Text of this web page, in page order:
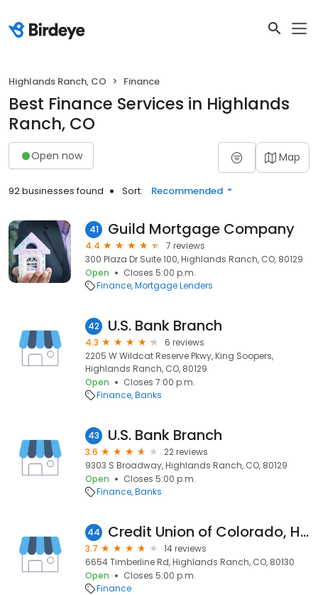
Highlands Ranch, CO Finance
Best Finance Services in Highlands
Ranch, CO
Open now Map
92 businesses found Sort: Recommended
41 Guild Mortgage Company
4.4
7 reviews
300 Plaza Dr Suite 100, Highlands Ranch, CO, 80129
Open
Closes 5:00 p.m.
Finance Mortgage Lenders
42 U.S. Bank Branch
4.3
6 reviews
2205 W Wildcat Reserve Pkwy, King Soopers,
Highlands Ranch, CO, 80129
Open
Closes 7:00 p.m.
Finance Banks
43 U.S. Bank Branch
3.6
22 reviews
9303 S Broadway, Highlands Ranch, CO, 80129
Open
Closes 5:00 p.m.
Finance Banks
44 Credit Union of Colorado, Highlands Ranch
3.7
14 reviews
6654 Timberline Rd, Highlands Ranch, CO, 80130
Open
Closes 5:00 p.m.
Finance